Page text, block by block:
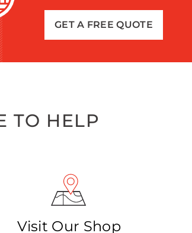
GET A FREE QUOTE
TO HELP
Visit Our Shop